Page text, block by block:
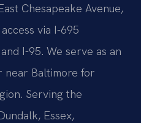
Chesapeake Avenue,
via I-695
I-95. We serve as an
near Baltimore for
Serving the
Essex,